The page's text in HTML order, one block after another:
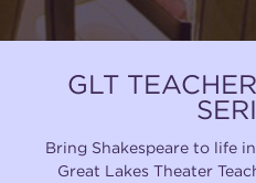
(216)
GLT
Bring Shakespeare to life
Great Lakes Theater